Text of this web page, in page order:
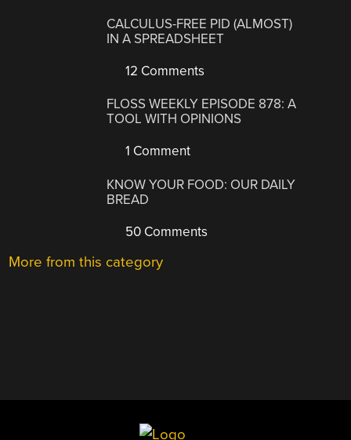
CALCULUS-FREE PID (ALMOST)
IN A SPREADSHEET
12 Comments
FLOSS WEEKLY EPISODE 878: A
TOOL WITH OPINIONS
1 Comment
KNOW YOUR FOOD: OUR DAILY
BREAD
50 Comments
More from this category